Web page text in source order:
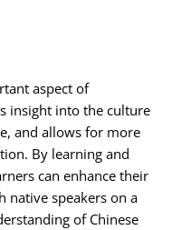
aspect of
insight into the culture
and allows for more
By learning and
can enhance their
native speakers on a
of Chinese